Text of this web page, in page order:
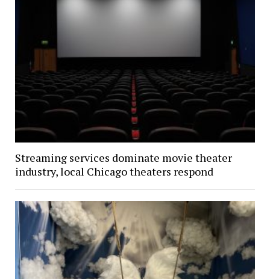
Streaming services dominate movie theater
industry, local Chicago theaters respond